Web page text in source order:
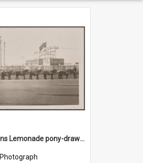
Thomsons Lemonade pony-drawn wagon outside New Zealand and South Seas Exhibition
Photograph